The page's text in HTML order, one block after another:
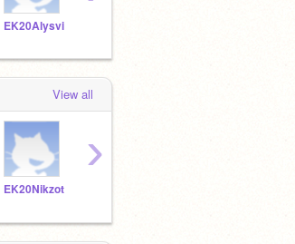
EK20Alysvi
View all
EK20Nikzot
›